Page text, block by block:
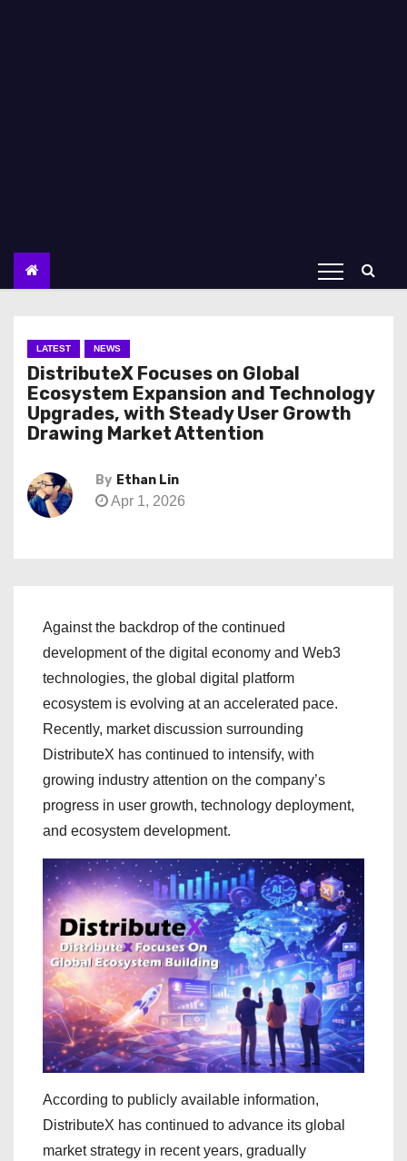
LATEST NEWS
DistributeX Focuses on Global
Ecosystem Expansion and Technology
Upgrades, with Steady User Growth
Drawing Market Attention
By Ethan Lin
Apr 1, 2026
Against the backdrop of the continued
development of the digital economy and Web3
technologies, the global digital platform
ecosystem is evolving at an accelerated pace.
Recently, market discussion surrounding
DistributeX has continued to intensify, with
growing industry attention on the company’s
progress in user growth, technology deployment,
and ecosystem development.
According to publicly available information,
DistributeX has continued to advance its global
market strategy in recent years, gradually